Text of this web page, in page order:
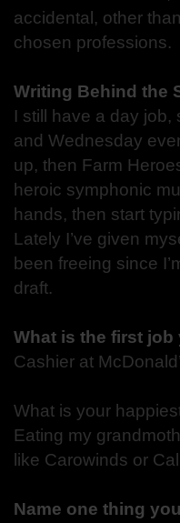
accidental, other
chosen professions.
Writing Behind the
I still have a day
and Wednesday
up, then Farm
heroic symphonic
hands, then start
Lately I’ve given
been freeing since
draft.
What is the first job
Cashier at
What is your
Eating my
like Carowinds or
Name one thing